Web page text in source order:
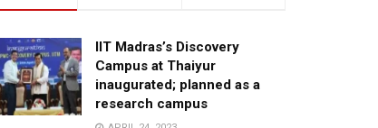
IIT Madras’s Discovery
Campus at Thaiyur
inaugurated; planned as a
research campus